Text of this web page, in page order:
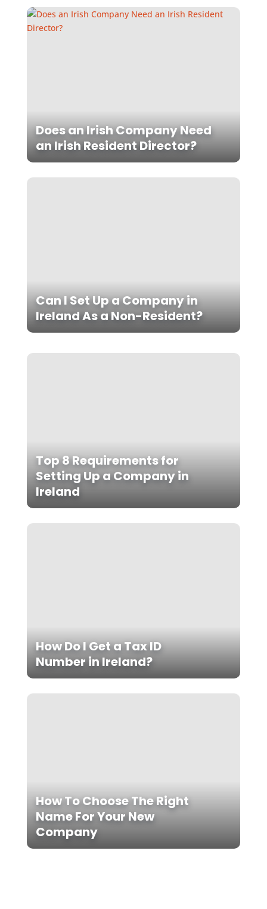
Does an Irish Company Need
an Irish Resident Director?
Can I Set Up a Company in
Ireland As a Non-Resident?
Top 8 Requirements for
Setting Up a Company in
Ireland
How Do I Get a Tax ID
Number in Ireland?
How To Choose The Right
Name For Your New
Company